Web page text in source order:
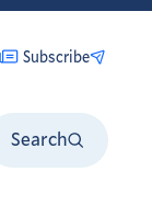
Subscribe
Search